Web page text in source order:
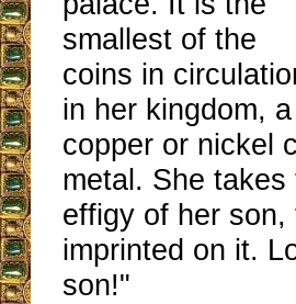
smallest of the
coins in
in her kingdom, a
copper or nickel
metal. She
effigy of her
imprinted on it.
son!"